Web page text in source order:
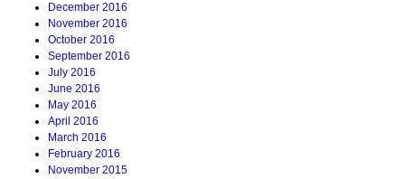
December 2016
November 2016
October 2016
September 2016
July 2016
June 2016
May 2016
April 2016
March 2016
February 2016
November 2015